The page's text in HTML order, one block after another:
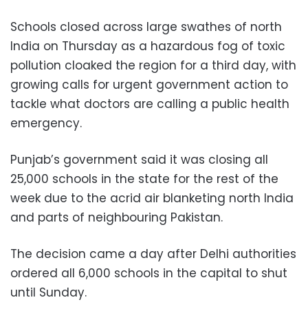
Schools closed across large swathes of north
India on Thursday as a hazardous fog of toxic
pollution cloaked the region for a third day, with
growing calls for urgent government action to
tackle what doctors are calling a public health
emergency.
Punjab’s government said it was closing all
25,000 schools in the state for the rest of the
week due to the acrid air blanketing north India
and parts of neighbouring Pakistan.
The decision came a day after Delhi authorities
ordered all 6,000 schools in the capital to shut
until Sunday.